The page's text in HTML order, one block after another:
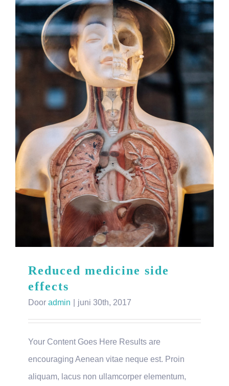
Reduced medicine side
effects
Door admin juni 30th, 2017
Your Content Goes Here Results are
encouraging Aenean vitae neque est. Proin
aliquam, lacus non ullamcorper elementum,